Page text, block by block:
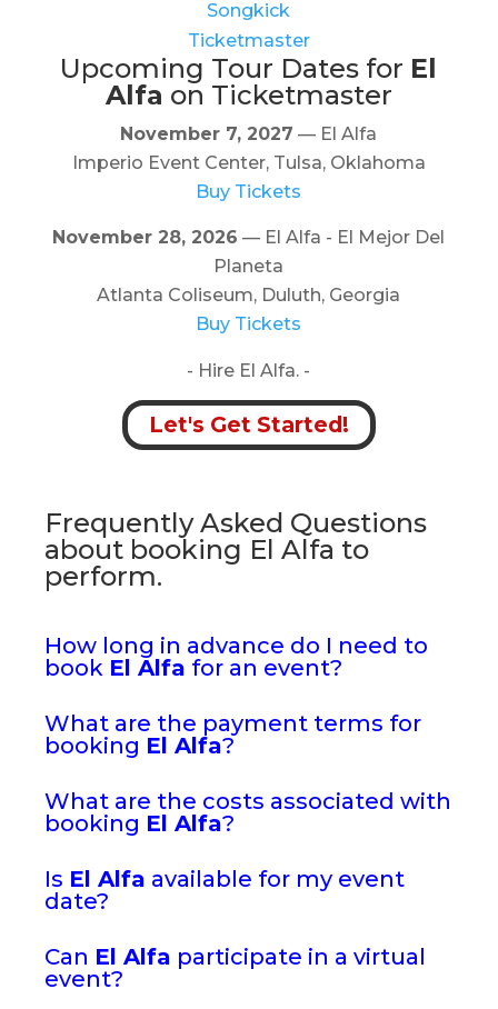
Songkick
Ticketmaster
Upcoming Tour Dates for El
Alfa on Ticketmaster
November 7, 2027 — El Alfa
Imperio Event Center, Tulsa, Oklahoma
Buy Tickets
November 28, 2026 — El Alfa - El Mejor Del
Planeta
Atlanta Coliseum, Duluth, Georgia
Buy Tickets
- Hire El Alfa. -
Let's Get Started!
Frequently Asked Questions
about booking El Alfa to
perform.
How long in advance do I need to
book El Alfa for an event?
What are the payment terms for
booking El Alfa?
What are the costs associated with
booking El Alfa?
Is El Alfa available for my event
date?
Can El Alfa participate in a virtual
event?